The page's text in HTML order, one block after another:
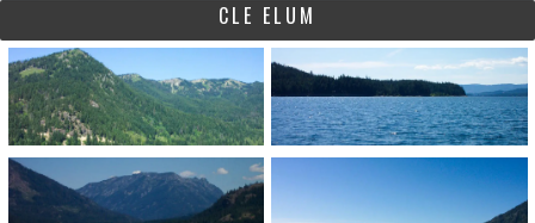
CLE ELUM